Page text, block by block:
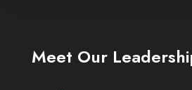
Meet Our